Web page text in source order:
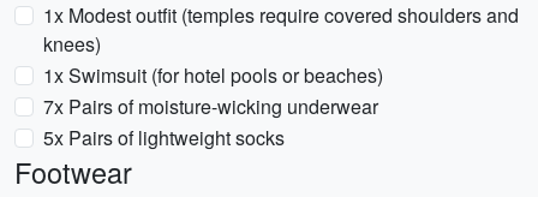
1x Modest outfit (temples require covered shoulders and
knees)
1x Swimsuit (for hotel pools or beaches)
7x Pairs of moisture-wicking underwear
5x Pairs of lightweight socks
Footwear